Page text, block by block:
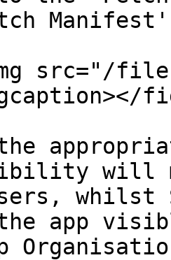
src="/files/
will
whilst
app